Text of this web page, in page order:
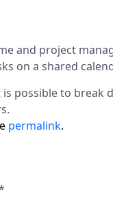
and project
on a shared
possible to break
permalink.